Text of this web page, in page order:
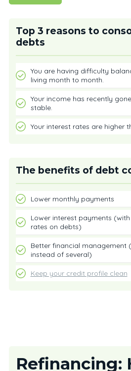
Top 3 reasons to
debts
You are having difficulty
living month to month.
Your income has recently
stable.
Your interest rates are higher
The benefits of debt
Lower monthly payments
Lower interest payments
rates on debts)
Better financial management
instead of several)
Keep your credit profile clean
Refinancing: